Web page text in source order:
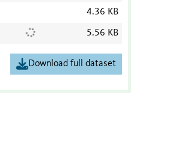
4.36 KB
5.56 KB
Download full dataset